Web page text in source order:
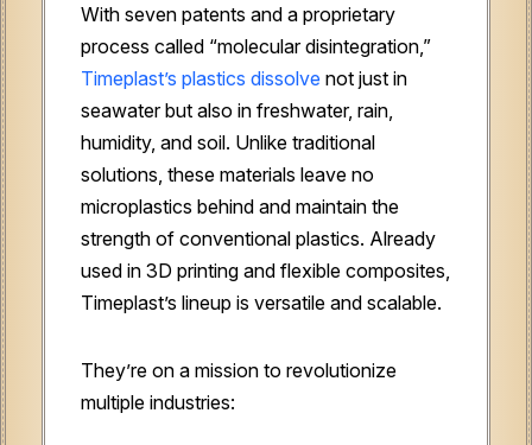
With seven patents and a proprietary
process called “molecular disintegration,”
Timeplast’s plastics dissolve not just in
seawater but also in freshwater, rain,
humidity, and soil. Unlike traditional
solutions, these materials leave no
microplastics behind and maintain the
strength of conventional plastics. Already
used in 3D printing and flexible composites,
Timeplast’s lineup is versatile and scalable.
They’re on a mission to revolutionize
multiple industries: